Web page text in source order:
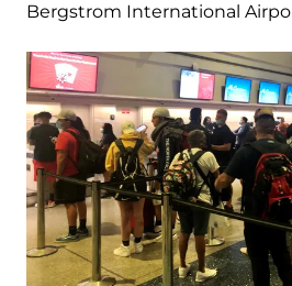
Bergstrom International